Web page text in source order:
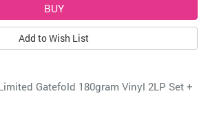
Add to Wish List
Gatefold 180gram Vinyl 2LP Set +